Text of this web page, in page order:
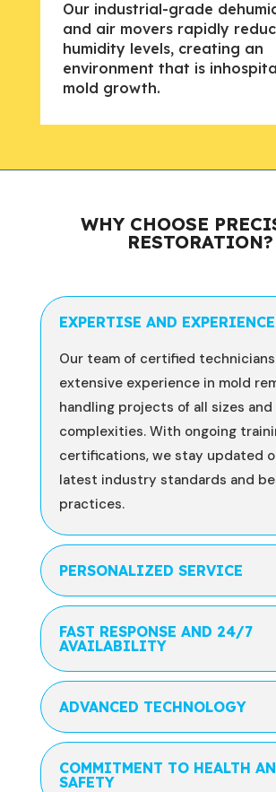
Our industrial-grade
and air movers rapidly
humidity levels, creating an
environment that is
mold growth.
WHY CHOOSE
RESTORATION?
EXPERTISE AND EXPERIENCE
Our team of certified technicians
extensive experience in mold
handling projects of all sizes and
complexities. With ongoing
certifications, we stay updated
latest industry standards and
practices.
PERSONALIZED SERVICE
FAST RESPONSE AND 24/7
AVAILABILITY
ADVANCED TECHNOLOGY
COMMITMENT TO HEALTH
SAFETY